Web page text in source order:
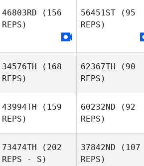
Lensing
Ashley
46803RD (156
REPS)
56451ST (95
REPS)
Kinsey
Caldwell
34576TH (168
REPS)
62367TH (90
REPS)
Ryan
Gobolos
43994TH (159
REPS)
60232ND (92
REPS)
73474TH (202
REPS - S)
37842ND (107
REPS)